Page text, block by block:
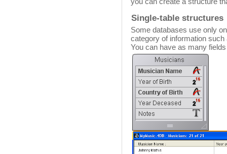
Single-table structures
Some databases use only
category of information
You can have as many